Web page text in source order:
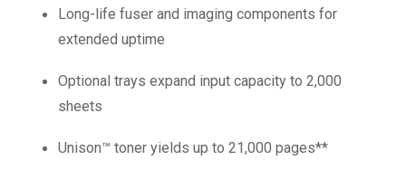
Long-life fuser and imaging components for
extended uptime
Optional trays expand input capacity to 2,000
sheets
Unison™ toner yields up to 21,000 pages**